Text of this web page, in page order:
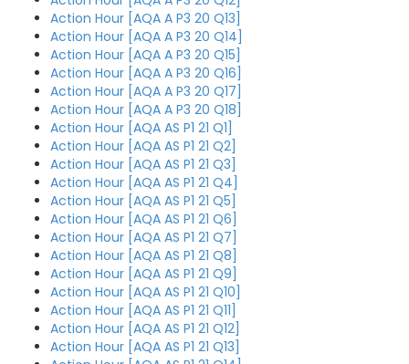
Action Hour [AQA A P3 20 Q13]
Action Hour [AQA A P3 20 Q14]
Action Hour [AQA A P3 20 Q15]
Action Hour [AQA A P3 20 Q16]
Action Hour [AQA A P3 20 Q17]
Action Hour [AQA A P3 20 Q18]
Action Hour [AQA AS P1 21 Q1]
Action Hour [AQA AS P1 21 Q2]
Action Hour [AQA AS P1 21 Q3]
Action Hour [AQA AS P1 21 Q4]
Action Hour [AQA AS P1 21 Q5]
Action Hour [AQA AS P1 21 Q6]
Action Hour [AQA AS P1 21 Q7]
Action Hour [AQA AS P1 21 Q8]
Action Hour [AQA AS P1 21 Q9]
Action Hour [AQA AS P1 21 Q10]
Action Hour [AQA AS P1 21 Q11]
Action Hour [AQA AS P1 21 Q12]
Action Hour [AQA AS P1 21 Q13]